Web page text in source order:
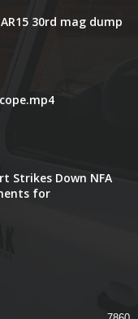
30rd mag dump
Strikes Down NFA
for